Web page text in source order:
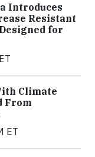
Introduces
Resistant
for
Climate
From
ET